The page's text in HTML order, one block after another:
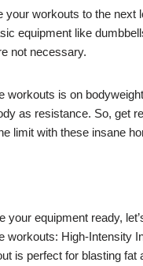
your workouts to the next
equipment like
not necessary.
workouts is on
as resistance. So, get
limit with these insane
your equipment ready,
workouts: High-Intensity
is perfect for blasting fat